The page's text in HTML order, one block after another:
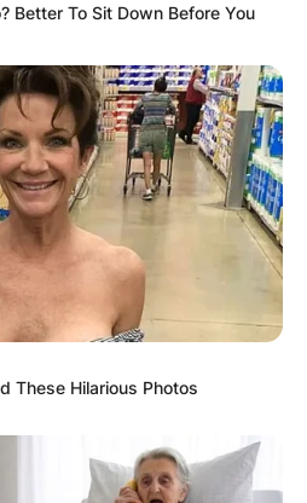
Better To Sit Down Before You
These Hilarious Photos